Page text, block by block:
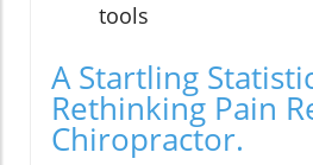
tools
A Startling
Rethinking Pain
Chiropractor.